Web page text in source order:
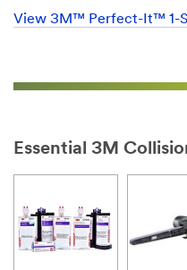
View 3M™ Perfect-It™ 1-
Essential 3M